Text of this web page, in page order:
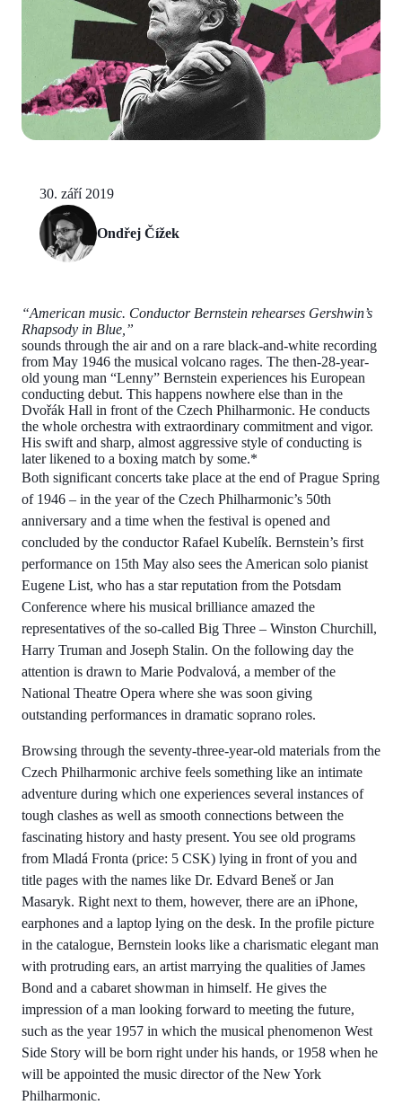
30. září 2019
Ondřej Čížek
“American music. Conductor Bernstein rehearses Gershwin’s
Rhapsody in Blue,”
sounds through the air and on a rare black-and-white recording
from May 1946 the musical volcano rages. The then-28-year-
old young man “Lenny” Bernstein experiences his European
conducting debut. This happens nowhere else than in the
Dvořák Hall in front of the Czech Philharmonic. He conducts
the whole orchestra with extraordinary commitment and vigor.
His swift and sharp, almost aggressive style of conducting is
later likened to a boxing match by some.*
Both significant concerts take place at the end of Prague Spring
of 1946 – in the year of the Czech Philharmonic’s 50th
anniversary and a time when the festival is opened and
concluded by the conductor Rafael Kubelík. Bernstein’s first
performance on 15th May also sees the American solo pianist
Eugene List, who has a star reputation from the Potsdam
Conference where his musical brilliance amazed the
representatives of the so-called Big Three – Winston Churchill,
Harry Truman and Joseph Stalin. On the following day the
attention is drawn to Marie Podvalová, a member of the
National Theatre Opera where she was soon giving
outstanding performances in dramatic soprano roles.
Browsing through the seventy-three-year-old materials from the
Czech Philharmonic archive feels something like an intimate
adventure during which one experiences several instances of
tough clashes as well as smooth connections between the
fascinating history and hasty present. You see old programs
from Mladá Fronta (price: 5 CSK) lying in front of you and
title pages with the names like Dr. Edvard Beneš or Jan
Masaryk. Right next to them, however, there are an iPhone,
earphones and a laptop lying on the desk. In the profile picture
in the catalogue, Bernstein looks like a charismatic elegant man
with protruding ears, an artist marrying the qualities of James
Bond and a cabaret showman in himself. He gives the
impression of a man looking forward to meeting the future,
such as the year 1957 in which the musical phenomenon West
Side Story will be born right under his hands, or 1958 when he
will be appointed the music director of the New York
Philharmonic.